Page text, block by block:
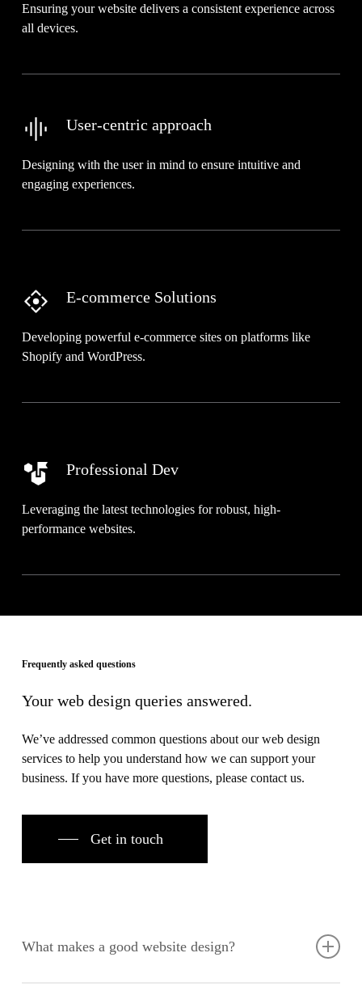
Ensuring your website delivers a consistent experience across
all devices.
User-centric approach
Designing with the user in mind to ensure intuitive and
engaging experiences.
E-commerce Solutions
Developing powerful e-commerce sites on platforms like
Shopify and WordPress.
Professional Dev
Leveraging the latest technologies for robust, high-
performance websites.
Frequently asked questions
Your web design queries answered.
We’ve addressed common questions about our web design
services to help you understand how we can support your
business. If you have more questions, please contact us.
Get in touch
What makes a good website design?